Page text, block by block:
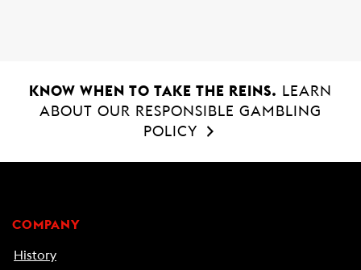
KNOW WHEN TO TAKE THE REINS.
LEARN
ABOUT OUR RESPONSIBLE GAMBLING
POLICY
COMPANY
History